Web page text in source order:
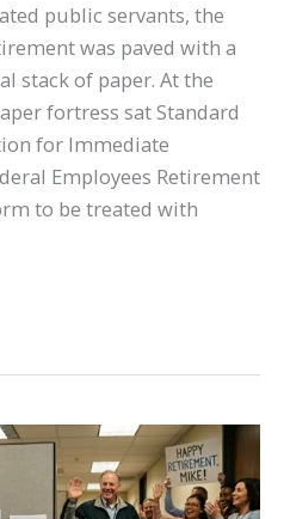
public servants, the
was paved with a
stack of paper. At the
fortress sat Standard
for Immediate
Employees Retirement
to be treated with